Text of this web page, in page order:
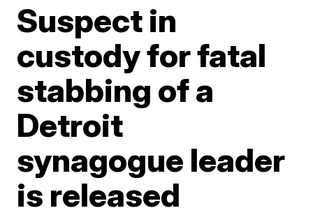
Suspect in
custody for fatal
stabbing of a
Detroit
synagogue leader
is released